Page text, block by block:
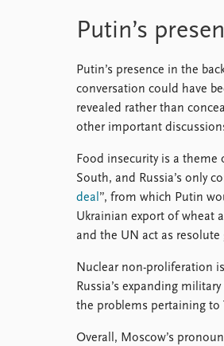
Putin’s
Putin’s presence in the
conversation could have
revealed rather than
other important
Food insecurity is a theme
South, and Russia’s only
deal ”, from which Putin
Ukrainian export of wheat
and the UN act as resolute
Nuclear non-proliferation
Russia’s expanding
the problems pertaining to
Overall, Moscow’s